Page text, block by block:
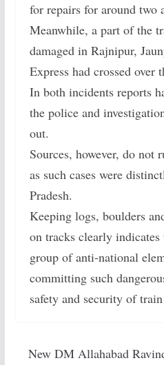
for repairs for around two
Meanwhile, a part of the
damaged in Rajnipur,
Express had crossed over
In both incidents reports
the police and
out.
Sources, however, do not
as such cases were
Pradesh.
Keeping logs, boulders
on tracks clearly
group of anti-national
committing such
safety and security of train
New DM Allahabad